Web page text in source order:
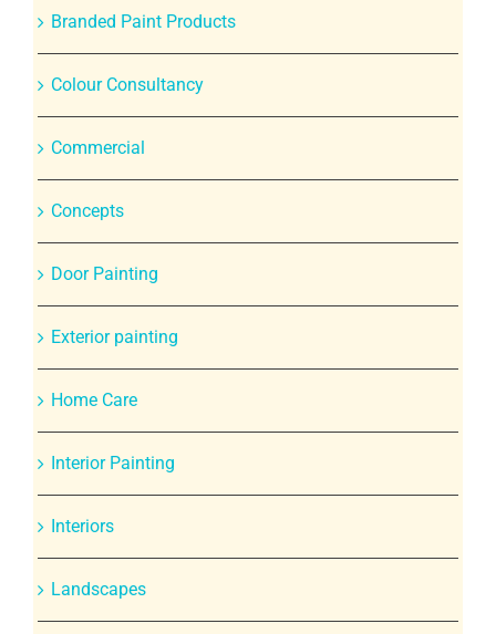
Branded Paint Products
Colour Consultancy
Commercial
Concepts
Door Painting
Exterior painting
Home Care
Interior Painting
Interiors
Landscapes